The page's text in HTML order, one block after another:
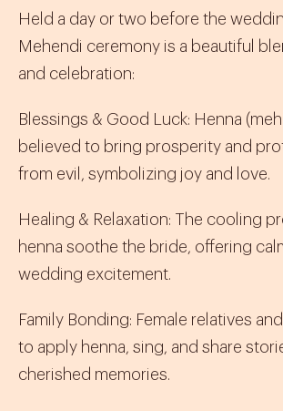
Held a day or two before the
Mehendi ceremony is a beautiful
and celebration:
Blessings & Good Luck: Henna (
believed to bring prosperity and
from evil, symbolizing joy and love.
Healing & Relaxation: The cooling
henna soothe the bride, offering
wedding excitement.
Family Bonding: Female relatives
to apply henna, sing, and share
cherished memories.